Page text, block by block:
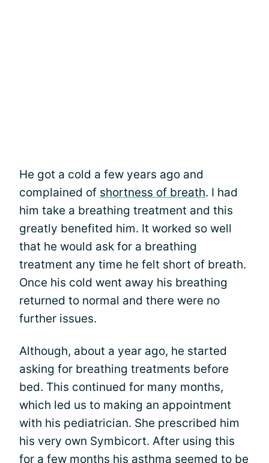
He got a cold a few years ago and
complained of shortness of breath. I had
him take a breathing treatment and this
greatly benefited him. It worked so well
that he would ask for a breathing
treatment any time he felt short of breath.
Once his cold went away his breathing
returned to normal and there were no
further issues.
Although, about a year ago, he started
asking for breathing treatments before
bed. This continued for many months,
which led us to making an appointment
with his pediatrician. She prescribed him
his very own Symbicort. After using this
for a few months his asthma seemed to be